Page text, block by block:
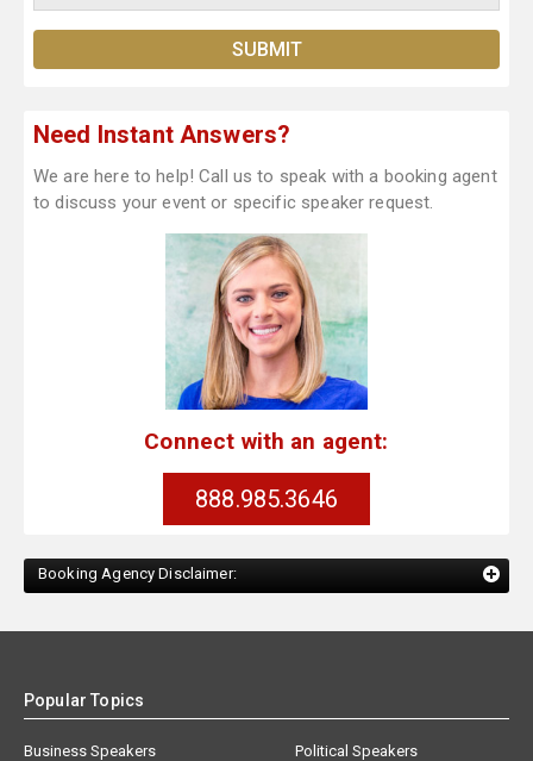
Need Instant Answers?
We are here to help! Call us to speak with a booking agent
to discuss your event or specific speaker request.
Connect with an agent:
888.985.3646
Booking Agency Disclaimer:
Popular Topics
Business Speakers
Political Speakers